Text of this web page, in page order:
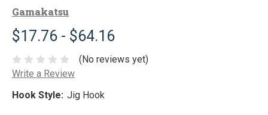
Gamakatsu
$17.76 - $64.16
(No reviews yet)
Write a Review
Hook Style: Jig Hook